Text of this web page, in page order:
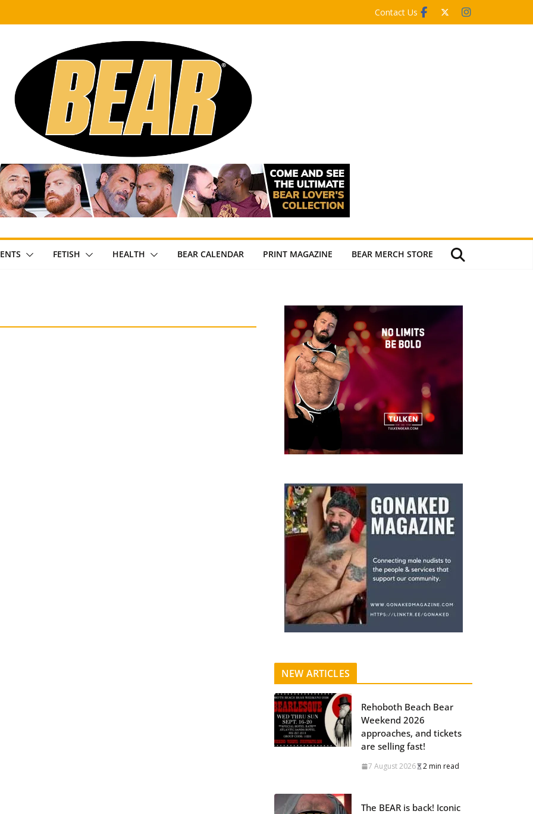
Contact Us
FETISH HEALTH BEAR CALENDAR PRINT MAGAZINE BEAR MERCH STORE
NEW ARTICLES
Rehoboth Beach Bear
Weekend 2026
approaches, and tickets
are selling fast!
7 August 2026 2 min read
The BEAR is back! Iconic